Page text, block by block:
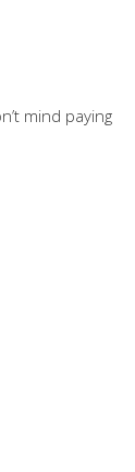
mind paying